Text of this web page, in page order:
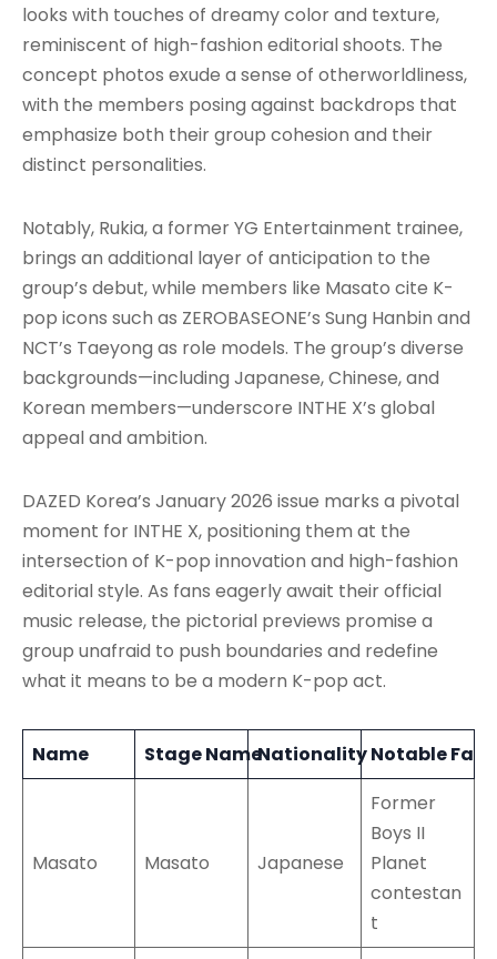
looks with touches of dreamy color and texture,
reminiscent of high-fashion editorial shoots. The
concept photos exude a sense of otherworldliness,
with the members posing against backdrops that
emphasize both their group cohesion and their
distinct personalities.
Notably, Rukia, a former YG Entertainment trainee,
brings an additional layer of anticipation to the
group’s debut, while members like Masato cite K-
pop icons such as ZEROBASEONE’s Sung Hanbin and
NCT’s Taeyong as role models. The group’s diverse
backgrounds—including Japanese, Chinese, and
Korean members—underscore INTHE X’s global
appeal and ambition.
DAZED Korea’s January 2026 issue marks a pivotal
moment for INTHE X, positioning them at the
intersection of K-pop innovation and high-fashion
editorial style. As fans eagerly await their official
music release, the pictorial previews promise a
group unafraid to push boundaries and redefine
what it means to be a modern K-pop act.
Name Stage NameNationalityNotable Fact
Masato Masato Japanese
Former
Boys II
Planet
contestan
t